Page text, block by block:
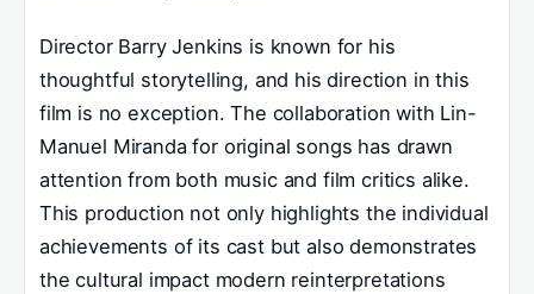
Director Barry Jenkins is known for his
thoughtful storytelling, and his direction in this
film is no exception. The collaboration with Lin-
Manuel Miranda for original songs has drawn
attention from both music and film critics alike.
This production not only highlights the individual
achievements of its cast but also demonstrates
the cultural impact modern reinterpretations